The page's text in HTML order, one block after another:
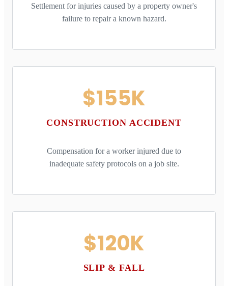
Settlement for injuries caused by a property owner's
failure to repair a known hazard.
$155K
CONSTRUCTION ACCIDENT
Compensation for a worker injured due to
inadequate safety protocols on a job site.
$120K
SLIP & FALL